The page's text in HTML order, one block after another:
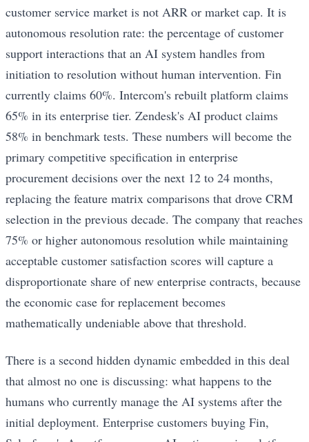
customer service market is not ARR or market cap. It is
autonomous resolution rate: the percentage of customer
support interactions that an AI system handles from
initiation to resolution without human intervention. Fin
currently claims 60%. Intercom's rebuilt platform claims
65% in its enterprise tier. Zendesk's AI product claims
58% in benchmark tests. These numbers will become the
primary competitive specification in enterprise
procurement decisions over the next 12 to 24 months,
replacing the feature matrix comparisons that drove CRM
selection in the previous decade. The company that reaches
75% or higher autonomous resolution while maintaining
acceptable customer satisfaction scores will capture a
disproportionate share of new enterprise contracts, because
the economic case for replacement becomes
mathematically undeniable above that threshold.
There is a second hidden dynamic embedded in this deal
that almost no one is discussing: what happens to the
humans who currently manage the AI systems after the
initial deployment. Enterprise customers buying Fin,